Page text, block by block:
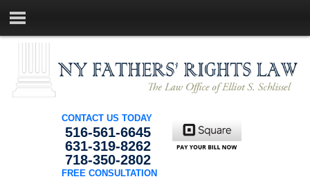
CONTACT US TODAY
516-561-6645
631-319-8262
718-350-2802
FREE CONSULTATION